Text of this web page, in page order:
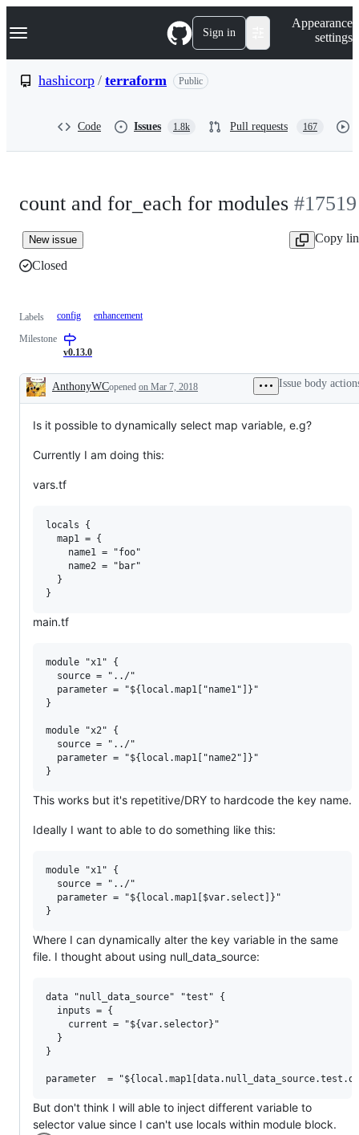
k
p
Navigation Menu Sign in
Appearance
settings
hashicorp / terraform Public
Code Issues 1.8k Pull requests 167
count and for_each for modules #17519
New issue
Copy
Closed
Labels config enhancement
Milestone
v0.13.0
Description
AnthonyWCopened on Mar 7, 2018 Issue body
Is it possible to dynamically select map variable, e.g?
Currently I am doing this:
vars.tf
locals {
  map1 = {
    name1 = "foo"
    name2 = "bar"
  }
main.tf
module "x1" {
  source = "../"
  parameter = "${local.map1["name1"]}"
}
module "x2" {
  source = "../"
  parameter = "${local.map1["name2"]}"
This works but it's repetitive/DRY to hardcode the key name.
Ideally I want to able to do something like this:
module "x1" {
  source = "../"
  parameter = "${local.map1[$var.select]}"
Where I can dynamically alter the key variable in the same
file. I thought about using null_data_source:
data "null_data_source" "test" {
  inputs = {
    current = "${var.selector}"
  }
}
But don't think I will able to inject different variable to
selector value since I can't use locals within module block.